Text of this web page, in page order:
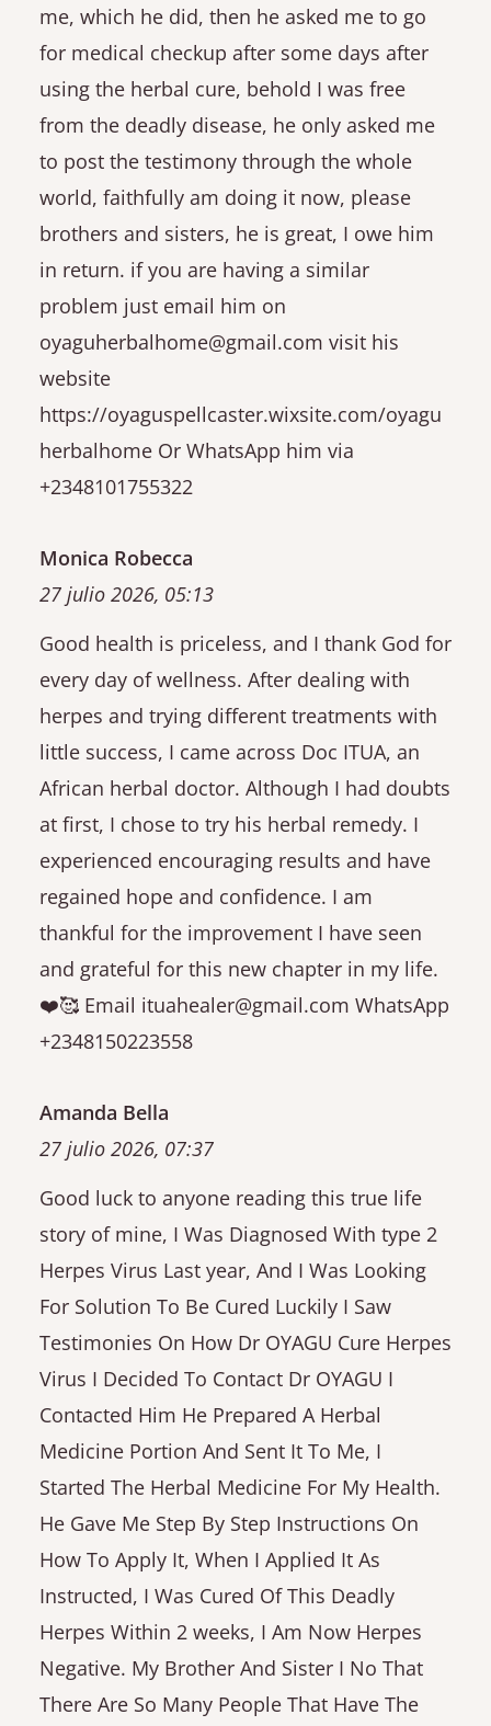
me, which he did, then he asked me to go
for medical checkup after some days after
using the herbal cure, behold I was free
from the deadly disease, he only asked me
to post the testimony through the whole
world, faithfully am doing it now, please
brothers and sisters, he is great, I owe him
in return. if you are having a similar
problem just email him on
oyaguherbalhome@gmail.com visit his
website
https://oyaguspellcaster.wixsite.com/oyagu
herbalhome Or WhatsApp him via
+2348101755322
Monica Robecca
27 julio 2026, 05:13
Good health is priceless, and I thank God for
every day of wellness. After dealing with
herpes and trying different treatments with
little success, I came across Doc ITUA, an
African herbal doctor. Although I had doubts
at first, I chose to try his herbal remedy. I
experienced encouraging results and have
regained hope and confidence. I am
thankful for the improvement I have seen
and grateful for this new chapter in my life.
❤️🥰 Email ituahealer@gmail.com WhatsApp
+2348150223558
Amanda Bella
27 julio 2026, 07:37
Good luck to anyone reading this true life
story of mine, I Was Diagnosed With type 2
Herpes Virus Last year, And I Was Looking
For Solution To Be Cured Luckily I Saw
Testimonies On How Dr OYAGU Cure Herpes
Virus I Decided To Contact Dr OYAGU I
Contacted Him He Prepared A Herbal
Medicine Portion And Sent It To Me, I
Started The Herbal Medicine For My Health.
He Gave Me Step By Step Instructions On
How To Apply It, When I Applied It As
Instructed, I Was Cured Of This Deadly
Herpes Within 2 weeks, I Am Now Herpes
Negative. My Brother And Sister I No That
There Are So Many People That Have The